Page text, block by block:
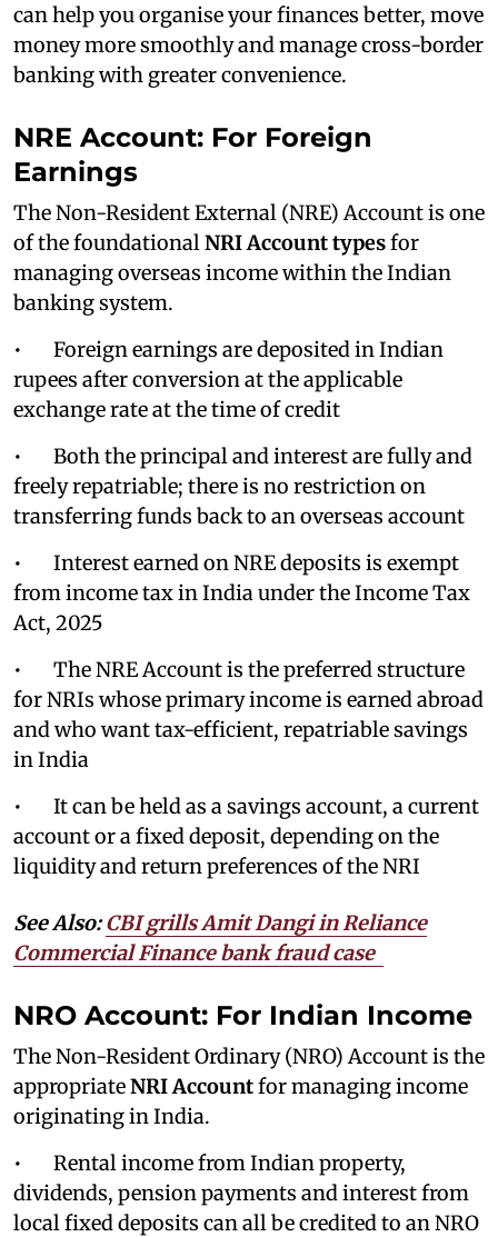
can help you organise your finances better, move
money more smoothly and manage cross-border
banking with greater convenience.
NRE Account: For Foreign
Earnings
The Non-Resident External (NRE) Account is one
of the foundational NRI Account typesfor
managing overseas income within the Indian
banking system.
• Foreign earnings are deposited in Indian
rupees after conversion at the applicable
exchange rate at the time of credit
• Both the principal and interest are fully and
freely repatriable; there is no restriction on
transferring funds back to an overseas account
• Interest earned on NRE deposits is exempt
from income tax in India under the Income Tax
Act, 2025
• The NRE Account is the preferred structure
for NRIs whose primary income is earned abroad
and who want tax-efficient, repatriable savings
in India
• It can be held as a savings account, a current
account or a fixed deposit, depending on the
liquidity and return preferences of the NRI
See Also:CBI grills Amit Dangi in Reliance
Commercial Finance bank fraud case
NRO Account: For Indian Income
The Non-Resident Ordinary (NRO) Account is the
appropriateNRI Accountfor managing income
originating in India.
• Rental income from Indian property,
dividends, pension payments and interest from
local fixed deposits can all be credited to an NRO